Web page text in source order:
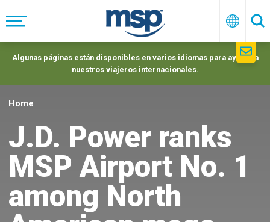
to
main
navigation
Menú
Algunas páginas están disponibles en varios idiomas para ayudar a
nuestros viajeros internacionales.
Home
J.D. Power ranks
MSP Airport No. 1
among North